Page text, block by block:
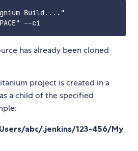
Build...."
has already been cloned
project is created in a
a child of the specified
abc/.jenkins/123-456/My